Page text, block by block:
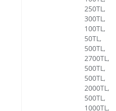
250TL,
300TL,
100TL,
50TL,
500TL,
2700TL,
500TL,
500TL,
2000TL,
500TL,
1000TL,